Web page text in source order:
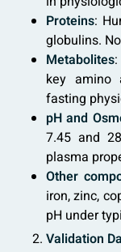
Proteins:
globulins.
Metabolites
key amino
fasting
pH and
7.45 and
plasma
Other
iron, zinc,
pH under
Validation